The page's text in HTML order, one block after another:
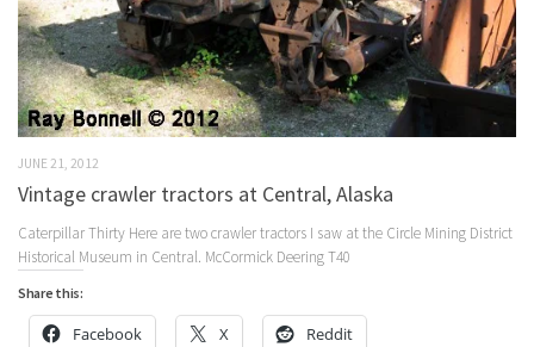
JUNE 21, 2012
Vintage crawler tractors at Central, Alaska
Caterpillar Thirty Here are two crawler tractors I saw at the Circle Mining District
Historical Museum in Central. McCormick Deering T40
Share this:
Facebook X Reddit